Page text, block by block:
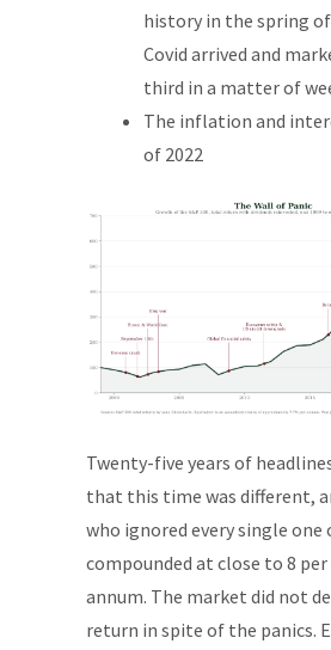
history in the spring of
Covid arrived and
third in a matter of
The inflation and
of 2022
Twenty-five years of
that this time was different,
who ignored every single one
compounded at close to 8
annum. The market did not
return in spite of the panics.